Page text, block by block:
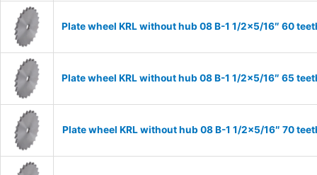
Plate wheel KRL without hub 08 B-1 1/2×5/16″ 60
Plate wheel KRL without hub 08 B-1 1/2×5/16″ 65
Plate wheel KRL without hub 08 B-1 1/2×5/16″ 70